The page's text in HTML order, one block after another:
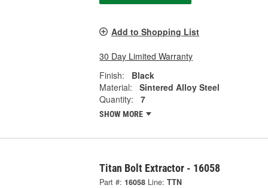
Add to Shopping List
30 Day Limited Warranty
Finish:
Black
Material:
Sintered Alloy Steel
Quantity:
7
SHOW MORE
Titan Bolt Extractor - 16058
Part #: 16058 Line: TTN